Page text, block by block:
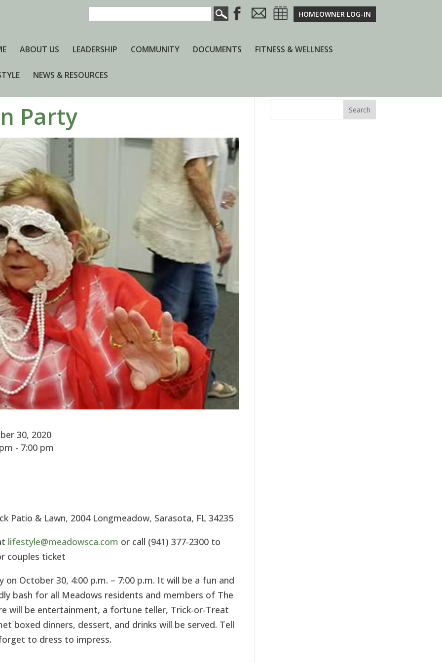
HOMEOWNER LOG-IN
ABOUT US LEADERSHIP COMMUNITY DOCUMENTS FITNESS & WELLNESS
NEWS & RESOURCES
Party
30, 2020
- 7:00 pm
Patio & Lawn, 2004 Longmeadow, Sarasota, FL 34235
lifestyle@meadowsca.com or call (941) 377-2300 to
couples ticket
on October 30, 4:00 p.m. – 7:00 p.m. It will be a fun and
bash for all Meadows residents and members of The
will be entertainment, a fortune teller, Trick-or-Treat
boxed dinners, dessert, and drinks will be served. Tell
to dress to impress.
Search